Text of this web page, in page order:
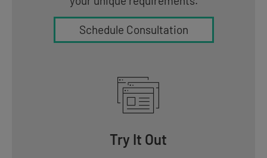
Schedule Consultation
Try It Out